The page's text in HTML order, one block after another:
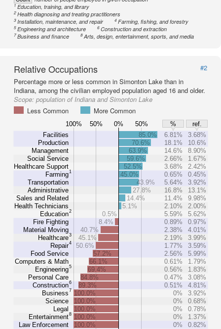
1Education, training, and library
2Health diagnosing and treating practitioners
3Installation, maintenance, and repair 4Farming, fishing, and forestry
5Engineering and architecture 6Construction and extraction
7Business and finance 8Arts, design, entertainment, sports, and media
Relative Occupations
#2
Percentage more or less common in Simonton Lake than in
Indiana, among the civilian employed population aged 16 and older.
Scope: population of Indiana and Simonton Lake
Less Common
More Common
100% 50% 0% 50% %
ref.
Facilities
Production
Management
Social Service
Healthcare Support
Farming1
Transportation
Administrative
Sales and Related
Health Technicians
Education2
Fire Fighting
Material Moving
Healthcare3
Repair4
Food Service
Computers & Math
Engineering5
Personal Care
Construction6
Business7
Science
Legal
Entertainment8
Law Enforcement
85.0% 6.81%
3.68%
70.6%
18.1%
10.6%
63.9%
14.6%
8.90%
59.6%
2.66%
1.67%
52.5%
3.68%
2.42%
45.0%
0.65%
0.45%
43.9%
5.64%
3.92%
27.8%
16.8%
13.1%
14.4%
11.4%
9.98%
5.1%
2.10%
2.00%
0.5%
5.59%
5.62%
8.4%
0.89%
0.97%
40.7%
2.38%
4.01%
45.1%
2.19%
3.99%
50.6%
1.77%
3.59%
57.2%
2.56%
5.99%
66.1%
0.61%
1.79%
69.4%
0.56%
1.83%
84.8%
0.47%
3.08%
89.3%
0.51%
4.81%
100.0%
0%
3.92%
100.0%
0%
0.68%
100.0%
0%
0.78%
100.0%
0%
1.37%
100.0%
0% 0.82%